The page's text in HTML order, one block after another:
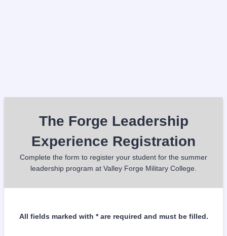
The Forge Leadership
Experience Registration
Complete the form to register your student for the summer
leadership program at Valley Forge Military College.
All fields marked with * are required and must be filled.